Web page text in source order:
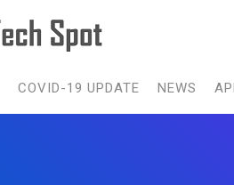
COVID-19 UPDATE NEWS